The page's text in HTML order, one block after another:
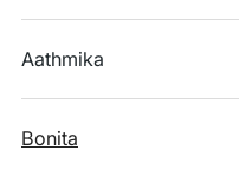
Aathmika
Bonita